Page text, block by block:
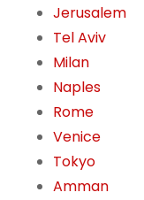
Jerusalem
Tel Aviv
Milan
Naples
Rome
Venice
Tokyo
Amman